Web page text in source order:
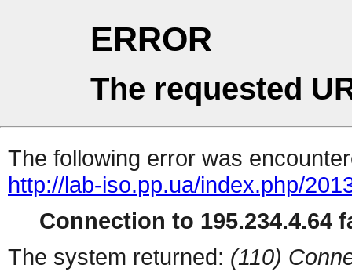
ERROR
The requested
The following error was
http://lab-iso.pp.ua/index.php/
Connection to 195.234.4.64
The system returned: (110)